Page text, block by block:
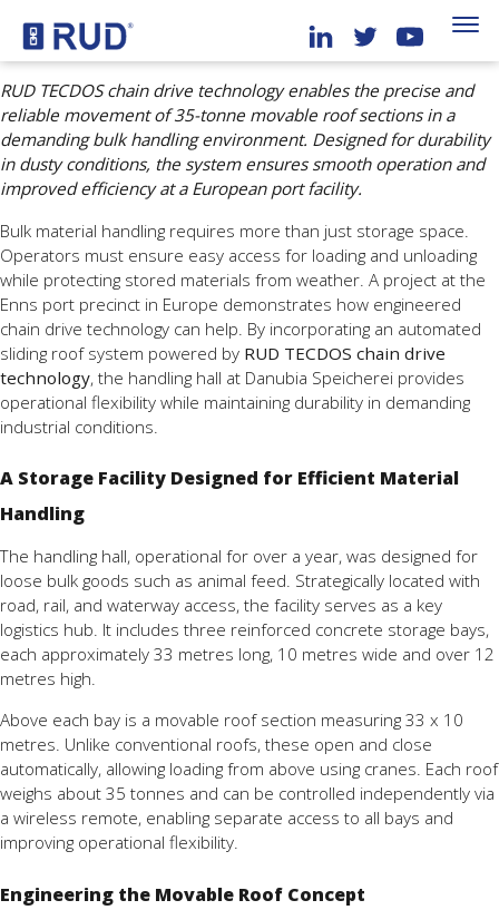
RUD TECDOS chain drive technology enables the precise and
reliable movement of 35-tonne movable roof sections in a
demanding bulk handling environment. Designed for durability
in dusty conditions, the system ensures smooth operation and
improved efficiency at a European port facility.
Bulk material handling requires more than just storage space.
Operators must ensure easy access for loading and unloading
while protecting stored materials from weather. A project at the
Enns port precinct in Europe demonstrates how engineered
chain drive technology can help. By incorporating an automated
sliding roof system powered by RUD TECDOS chain drive
technology, the handling hall at Danubia Speicherei provides
operational flexibility while maintaining durability in demanding
industrial conditions.
A Storage Facility Designed for Efficient Material
Handling
The handling hall, operational for over a year, was designed for
loose bulk goods such as animal feed. Strategically located with
road, rail, and waterway access, the facility serves as a key
logistics hub. It includes three reinforced concrete storage bays,
each approximately 33 metres long, 10 metres wide and over 12
metres high.
Above each bay is a movable roof section measuring 33 x 10
metres. Unlike conventional roofs, these open and close
automatically, allowing loading from above using cranes. Each roof
weighs about 35 tonnes and can be controlled independently via
a wireless remote, enabling separate access to all bays and
improving operational flexibility.
Engineering the Movable Roof Concept